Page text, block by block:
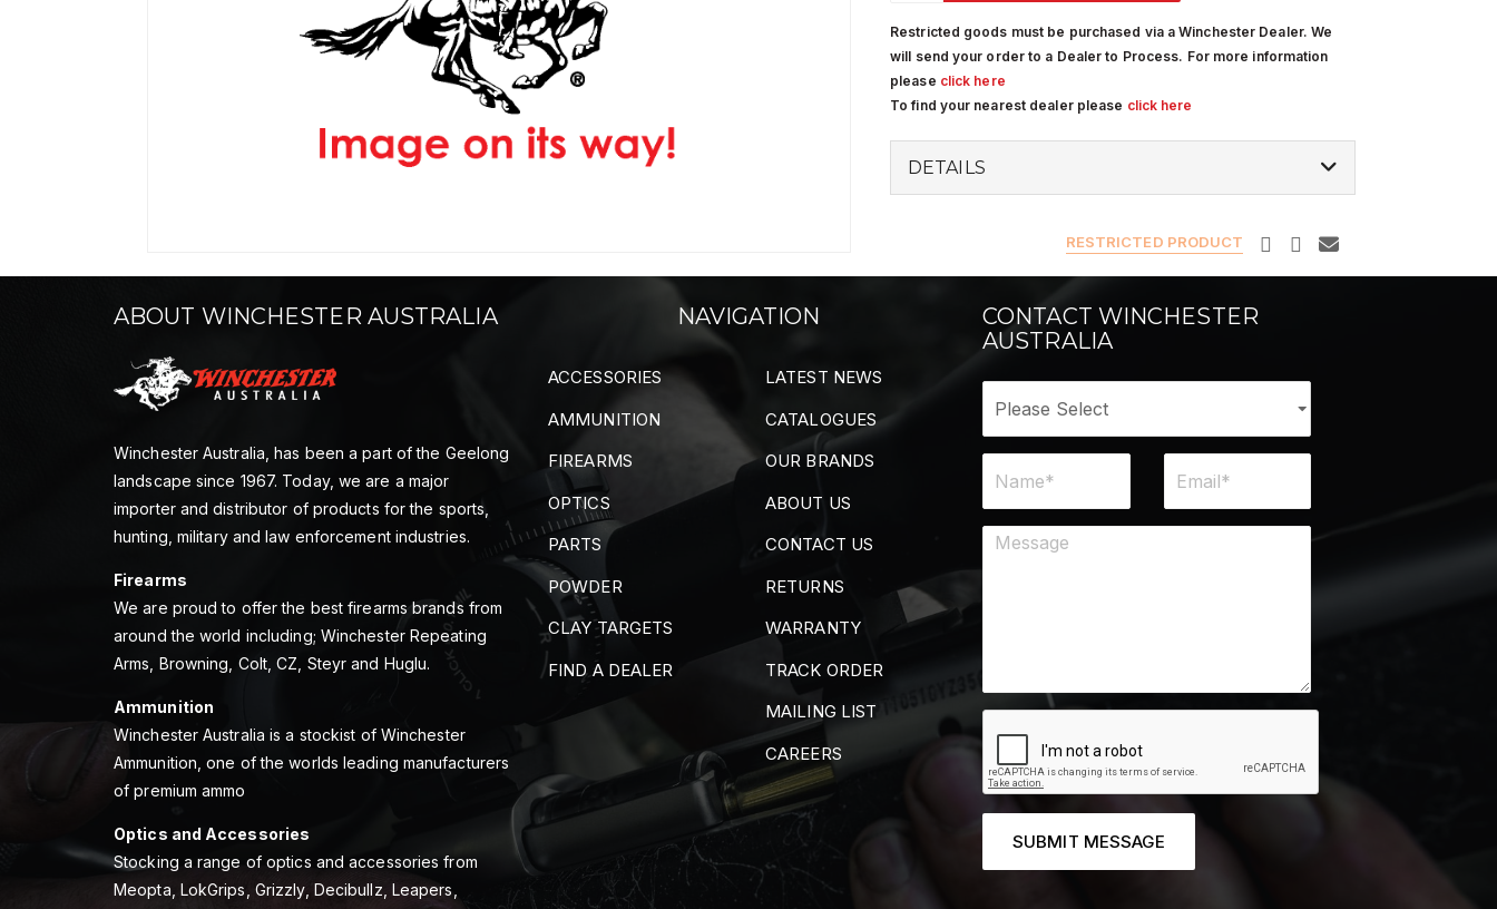
Restricted goods must be purchased via a Winchester Dealer. We
will send your order to a Dealer to Process. For more information
please click here
To find your nearest dealer please click here
DETAILS
RESTRICTED PRODUCT
ABOUT WINCHESTER AUSTRALIA
Winchester Australia, has been a part of the Geelong
landscape since 1967. Today, we are a major
importer and distributor of products for the sports,
hunting, military and law enforcement industries.
Firearms
We are proud to offer the best firearms brands from
around the world including; Winchester Repeating
Arms, Browning, Colt, CZ, Steyr and Huglu.
Ammunition
Winchester Australia is a stockist of Winchester
Ammunition, one of the worlds leading manufacturers
of premium ammo
Optics and Accessories
Stocking a range of optics and accessories from
Meopta, LokGrips, Grizzly, Decibullz, Leapers,
NAVIGATION
ACCESSORIES
AMMUNITION
FIREARMS
OPTICS
PARTS
POWDER
CLAY TARGETS
FIND A DEALER
LATEST NEWS
CATALOGUES
OUR BRANDS
ABOUT US
CONTACT US
RETURNS
WARRANTY
TRACK ORDER
MAILING LIST
CAREERS
CONTACT WINCHESTER
AUSTRALIA
SUBMIT MESSAGE